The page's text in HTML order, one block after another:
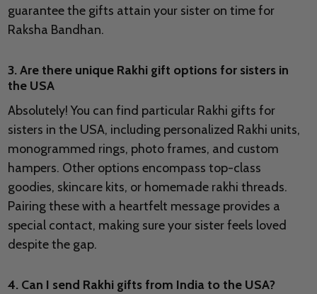
guarantee the gifts attain your sister on time for
Raksha Bandhan.
3. Are there unique Rakhi gift options for sisters in
the USA
Absolutely! You can find particular Rakhi gifts for
sisters in the USA, including personalized Rakhi units,
monogrammed rings, photo frames, and custom
hampers. Other options encompass top-class
goodies, skincare kits, or homemade rakhi threads.
Pairing these with a heartfelt message provides a
special contact, making sure your sister feels loved
despite the gap.
4. Can I send Rakhi gifts from India to the USA?